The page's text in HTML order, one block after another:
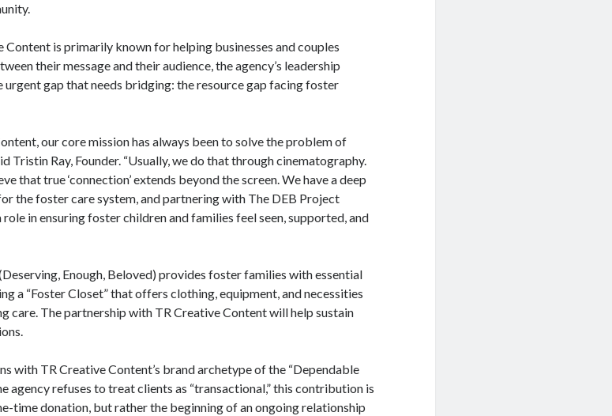
Content is primarily known for helping businesses and couples
their message and their audience, the agency’s leadership
urgent gap that needs bridging: the resource gap facing foster
our core mission has always been to solve the problem of
Tristin Ray, Founder. “Usually, we do that through cinematography.
that true ‘connection’ extends beyond the screen. We have a deep
the foster care system, and partnering with The DEB Project
role in ensuring foster children and families feel seen, supported, and
Enough, Beloved) provides foster families with essential
a “Foster Closet” that offers clothing, equipment, and necessities
care. The partnership with TR Creative Content will help sustain
with TR Creative Content’s brand archetype of the “Dependable
agency refuses to treat clients as “transactional,” this contribution is
time donation, but rather the beginning of an ongoing relationship